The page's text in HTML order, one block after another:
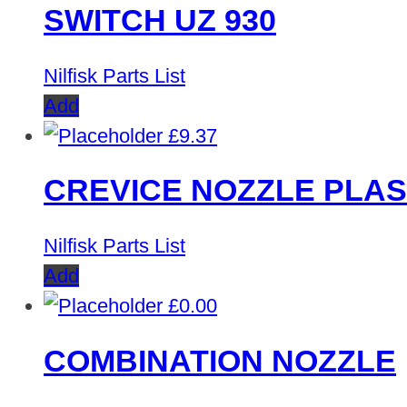
SWITCH UZ 930
Nilfisk Parts List
Add
£9.37
CREVICE NOZZLE
Nilfisk Parts List
Add
£0.00
COMBINATION NOZZLE